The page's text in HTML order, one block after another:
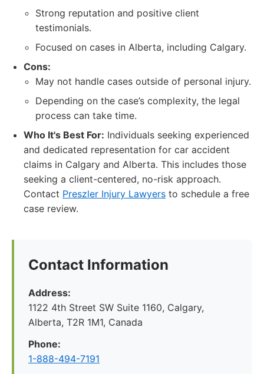
Strong reputation and positive client
testimonials.
Focused on cases in Alberta, including Calgary.
Cons:
May not handle cases outside of personal injury.
Depending on the case’s complexity, the legal
process can take time.
Who It's Best For: Individuals seeking experienced
and dedicated representation for car accident
claims in Calgary and Alberta. This includes those
seeking a client-centered, no-risk approach.
Contact Preszler Injury Lawyers to schedule a free
case review.
Contact Information
Address:
1122 4th Street SW Suite 1160, Calgary,
Alberta, T2R 1M1, Canada
Phone:
1-888-494-7191